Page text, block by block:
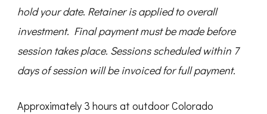
hold your date. Retaineris applied to overall
investment. Final payment must be made before
session takes place. Sessions scheduled within 7
days of session will be invoiced for full payment.
Approximately 3 hours at outdoor Colorado